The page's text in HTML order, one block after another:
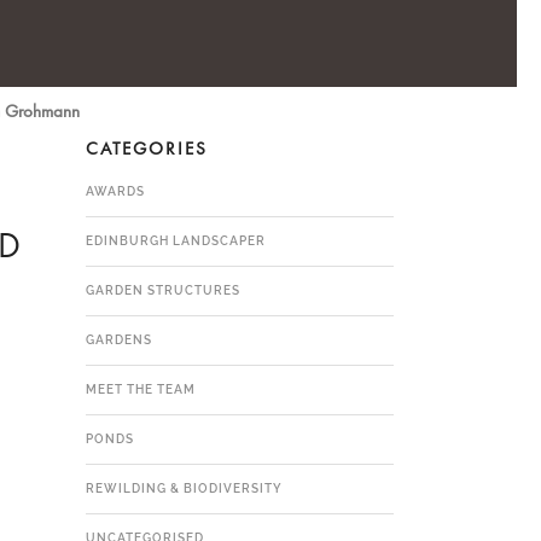
CATEGORIES
AWARDS
EDINBURGH LANDSCAPER
GARDEN STRUCTURES
GARDENS
MEET THE TEAM
PONDS
REWILDING & BIODIVERSITY
UNCATEGORISED